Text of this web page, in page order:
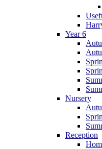
Year 6
Nursery
Reception